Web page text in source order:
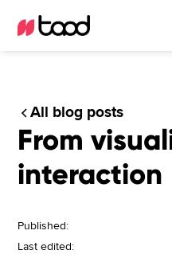
All blog posts
From
interaction
Published:
Last edited: